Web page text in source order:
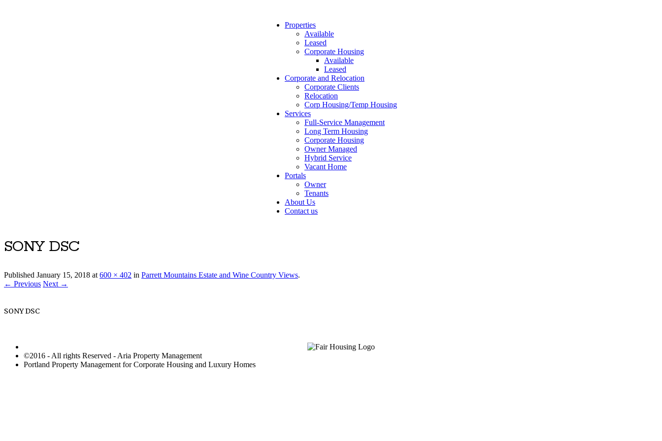
Properties
Available
Leased
Corporate Housing
Available
Leased
Corporate and Relocation
Corporate Clients
Relocation
Corp Housing/Temp Housing
Services
Full-Service Management
Long Term Housing
Corporate Housing
Owner Managed
Hybrid Service
Vacant Home
Portals
Owner
Tenants
About Us
Contact us
SONY DSC
Published January 15, 2018 at600 × 402 in Parrett Mountains Estate and Wine Country Views.
← Previous Next →
SONY DSC
©2016 - All rights Reserved - Aria Property Management
Portland Property Management for Corporate Housing and Luxury Homes